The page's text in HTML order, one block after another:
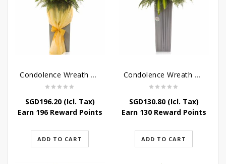
Condolence Wreath – Peace In Eternity
SGD196.20(Icl. Tax)
Earn 196 Reward Points
ADD TO CART
Condolence Wreath – Comfort In Yellow
SGD130.80(Icl. Tax)
Earn 130 Reward Points
ADD TO CART